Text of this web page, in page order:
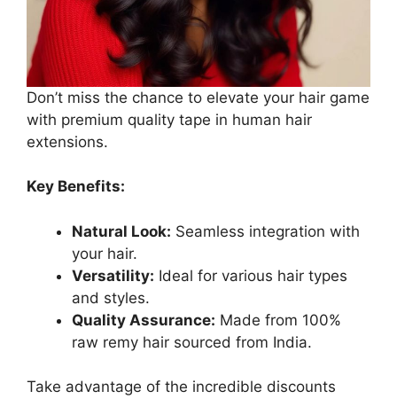
Don’t miss the chance to elevate your hair game
with premium quality tape in human hair
extensions.
Key Benefits:
Natural Look: Seamless integration with
your hair.
Versatility: Ideal for various hair types
and styles.
Quality Assurance: Made from 100%
raw remy hair sourced from India.
Take advantage of the incredible discounts